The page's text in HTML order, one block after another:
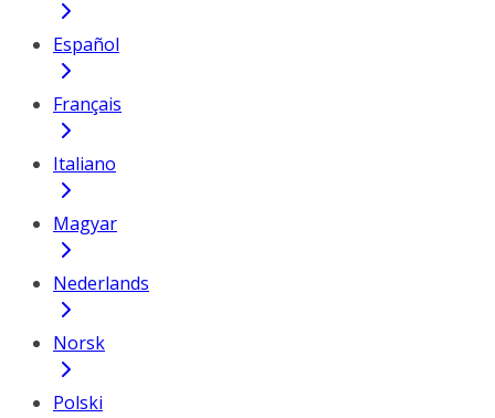
Español
Français
Italiano
Magyar
Nederlands
Norsk
Polski